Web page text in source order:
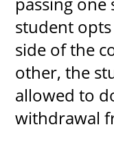
student
side of the
other, the
allowed to
withdrawal